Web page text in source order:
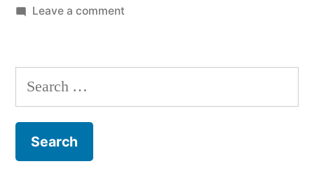
Leave a commenton
Search
for: